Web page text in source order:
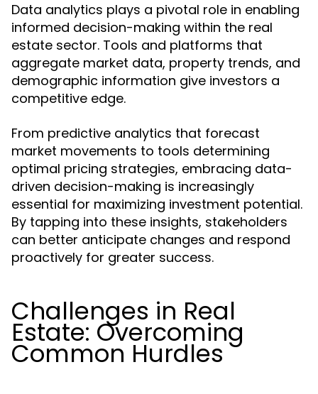
Data analytics plays a pivotal role in enabling
informed decision-making within the real
estate sector. Tools and platforms that
aggregate market data, property trends, and
demographic information give investors a
competitive edge.
From predictive analytics that forecast
market movements to tools determining
optimal pricing strategies, embracing data-
driven decision-making is increasingly
essential for maximizing investment potential.
By tapping into these insights, stakeholders
can better anticipate changes and respond
proactively for greater success.
Challenges in Real
Estate: Overcoming
Common Hurdles